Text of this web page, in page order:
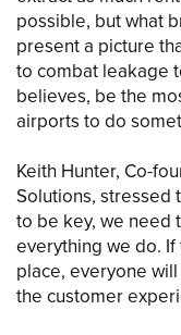
possible, but what
present a picture
to combat leakage
believes, be the
airports to do
Keith Hunter, Co-
Solutions, stressed
to be key, we need
everything we do.
place, everyone
the customer